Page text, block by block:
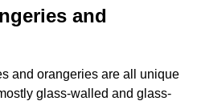
and
and orangeries are all unique
glass-walled and glass-